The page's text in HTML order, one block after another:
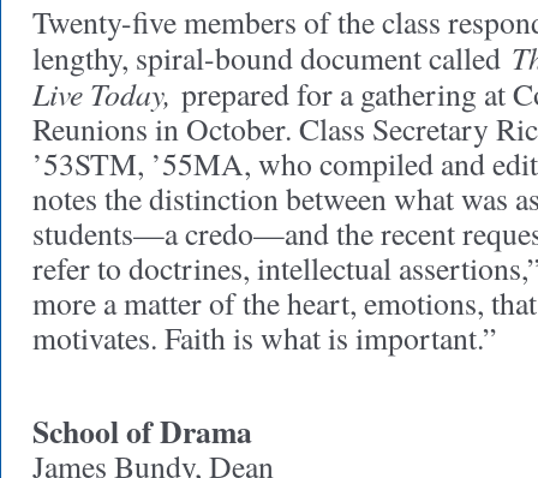
Twenty-five members of the class
lengthy, spiral-bound document called
Live Today, prepared for a gathering at
Reunions in October. Class Secretary
’53STM, ’55MA, who compiled and
notes the distinction between what was
students—a credo—and the recent
refer to doctrines, intellectual
more a matter of the heart, emotions,
motivates. Faith is what is important.”
School of Drama
James Bundy, Dean